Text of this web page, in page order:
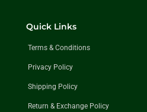
Quick Links
Terms & Conditions
Privacy Policy
Shipping Policy
Return & Exchange Policy